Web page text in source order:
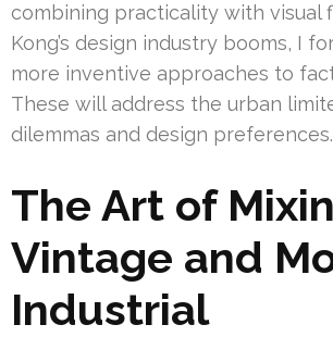
combining practicality with visual
Kong’s design industry booms, I
more inventive approaches to
These will address the urban
dilemmas and design preferences.
The Art of
Vintage and
Industrial